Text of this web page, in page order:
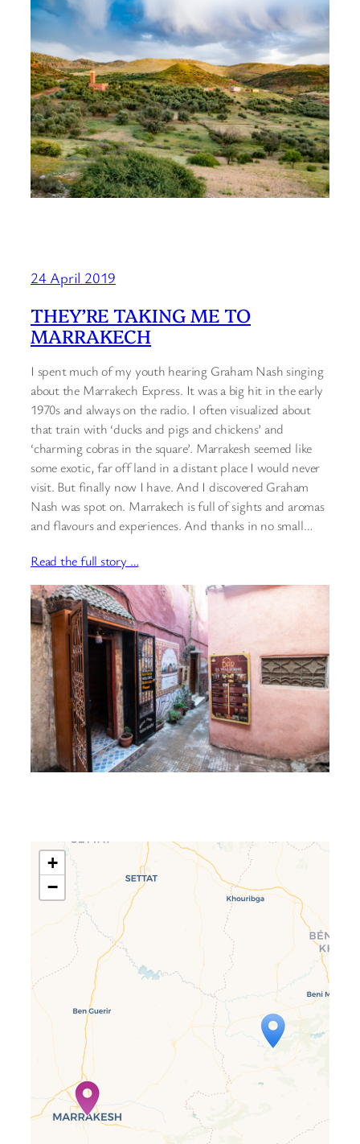
24 April 2019
THEY’RE TAKING ME TO
MARRAKECH
I spent much of my youth hearing Graham Nash singing
about the Marrakech Express. It was a big hit in the early
1970s and always on the radio. I often visualized about
that train with ‘ducks and pigs and chickens’ and
‘charming cobras in the square’. Marrakesh seemed like
some exotic, far off land in a distant place I would never
visit. But finally now I have. And I discovered Graham
Nash was spot on. Marrakech is full of sights and aromas
and flavours and experiences. And thanks in no small…
Read the full story …
Travelers’ Map is loading…
If you see this after your page is
loaded completely, leafletJS files
are missing.
+
−